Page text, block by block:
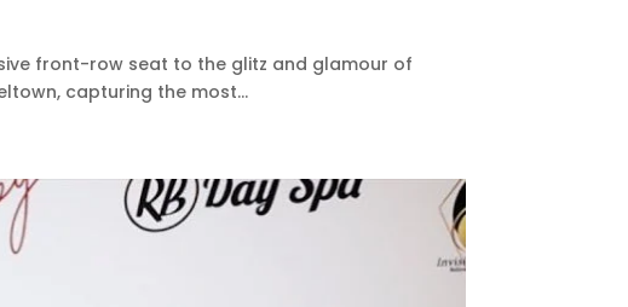
front-row seat to the glitz and glamour of
capturing the most...